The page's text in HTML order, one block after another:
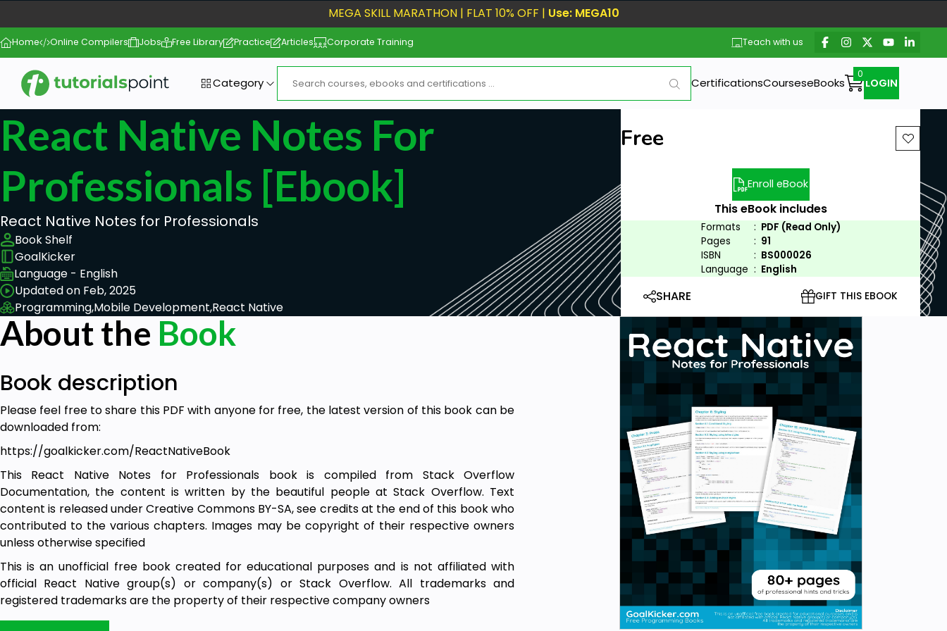
MEGA SKILL MARATHON | FLAT 10% OFF | Use: MEGA10
Home Online Compilers Jobs Free Library Practice Articles Corporate Training Teach with us
Category CertificationsCourseseBooks LOGIN
React Native Notes For
Professionals [ebook]
React Native Notes for Professionals
Book Shelf
GoalKicker
Language - English
Updated on Feb, 2025
Programming,Mobile Development,React Native
Free
Enroll eBook
This eBook includes
Formats : PDF (Read Only)
Pages
: 91
ISBN
: BS000026
Language : English
SHARE GIFT THIS EBOOK
About the Book
Book description
Please feel free to share this PDF with anyone for free, the latest version of this book can be
downloaded from:
https://goalkicker.com/ReactNativeBook
This React Native Notes for Professionals book is compiled from Stack Overflow
Documentation, the content is written by the beautiful people at Stack Overflow. Text
content is released under Creative Commons BY-SA, see credits at the end of this book who
contributed to the various chapters. Images may be copyright of their respective owners
unless otherwise specified
This is an unofficial free book created for educational purposes and is not affiliated with
official React Native group(s) or company(s) or Stack Overflow. All trademarks and
registered trademarks are the property of their respective company owners
The information presented in this book is not guaranteed to be correct or accurate, use at